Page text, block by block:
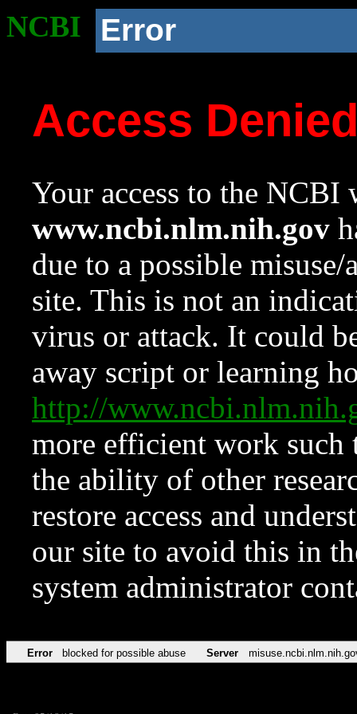
NCBI Error
Access
Your access to the NCBI
www.ncbi.nlm.nih.gov
due to a possible
site. This is not an
virus or attack. It could
away script or learning
http://
more efficient work such
the ability of other
restore access and
our site to avoid this in
system administrator
Error blocked for possible abuse Server